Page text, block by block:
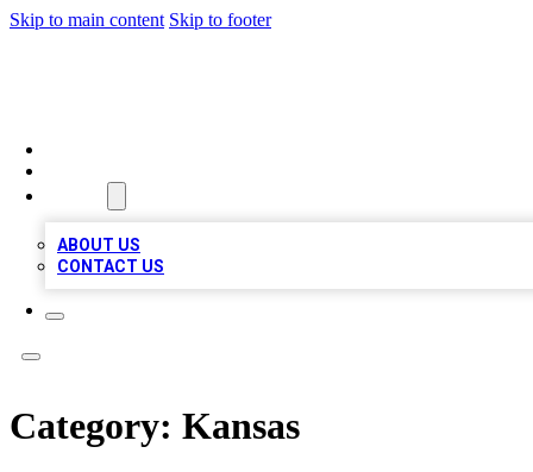
Skip to main content Skip to footer
ABOUT US
CONTACT US
Category: Kansas